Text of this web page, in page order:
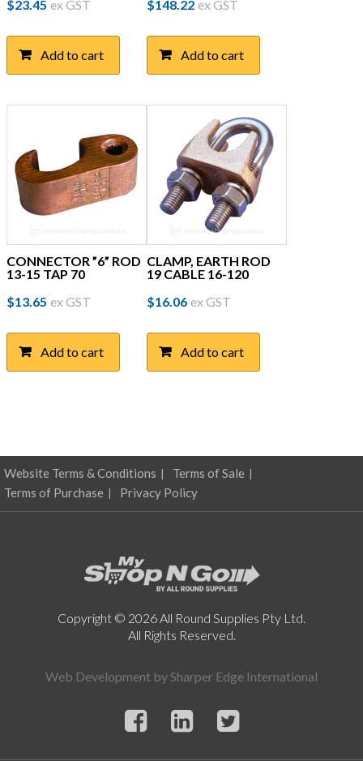
$23.45 ex GST
Add to cart
$148.22 ex GST
Add to cart
CONNECTOR ”6” ROD
13-15 TAP 70
$13.65 ex GST
Add to cart
CLAMP, EARTH ROD
19 CABLE 16-120
$16.06 ex GST
Add to cart
Website Terms & Conditions
Terms of Sale
Terms of Purchase
Privacy Policy
Copyright © 2026 All Round Supplies Pty Ltd.
All Rights Reserved.
Web Development by Sharper Edge International